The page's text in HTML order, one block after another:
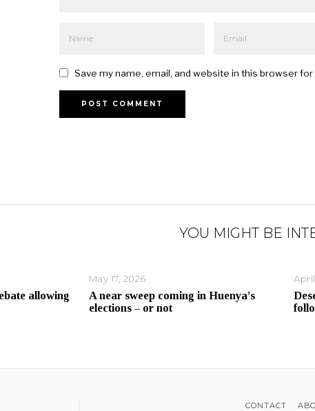
Save my name, email, and website in this browser
YOU MIGHT BE
allowing
May 17, 2026
A near sweep coming in Huenya’s
elections – or not
CONTACT